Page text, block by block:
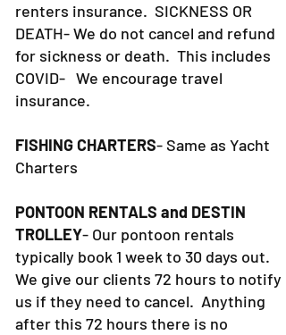
renters insurance. SICKNESS OR
DEATH- We do not cancel and refund
for sickness or death. This includes
COVID- We encourage travel
insurance.
FISHING CHARTERS- Same as Yacht
Charters
PONTOON RENTALS and DESTIN
TROLLEY- Our pontoon rentals
typically book 1 week to 30 days out.
We give our clients 72 hours to notify
us if they need to cancel. Anything
after this 72 hours there is no